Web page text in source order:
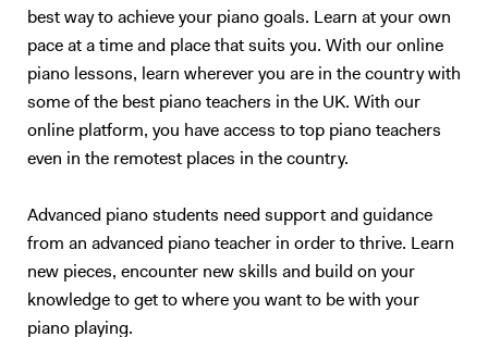
best way to achieve your piano goals. Learn at your own
pace at a time and place that suits you. With our online
piano lessons, learn wherever you are in the country with
some of the best piano teachers in the UK. With our
online platform, you have access to top piano teachers
even in the remotest places in the country.
Advanced piano students need support and guidance
from an advanced piano teacher in order to thrive. Learn
new pieces, encounter new skills and build on your
knowledge to get to where you want to be with your
piano playing.